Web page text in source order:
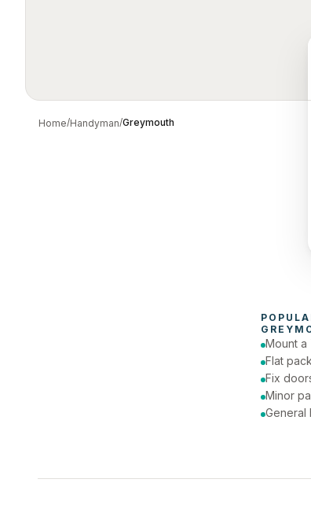
Home/Handyman/Greymouth
Mount a
Flat
Fix
Minor
General